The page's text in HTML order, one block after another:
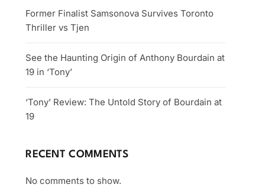
Former Finalist Samsonova Survives Toronto
Thriller vs Tjen
See the Haunting Origin of Anthony Bourdain at
19 in ‘Tony’
‘Tony’ Review: The Untold Story of Bourdain at
19
RECENT COMMENTS
No comments to show.